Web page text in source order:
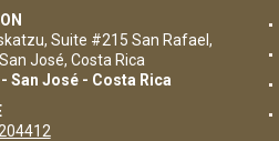
Suite #215 San Rafael,
José, Costa Rica
- San José - Costa Rica